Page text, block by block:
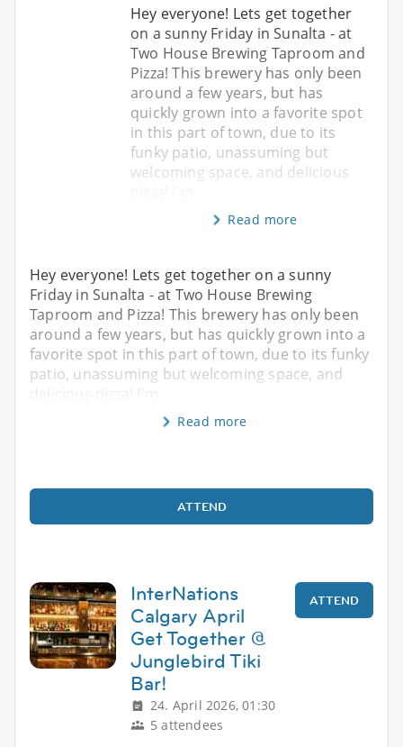
Hey everyone! Lets get together
on a sunny Friday in Sunalta - at
Two House Brewing Taproom and
Pizza! This brewery has only been
around a few years, but has
quickly grown into a favorite spot
in this part of town, due to its
funky patio, unassuming but
welcoming space, and delicious
Read more
Hey everyone! Lets get together on a sunny
Friday in Sunalta - at Two House Brewing
Taproom and Pizza! This brewery has only been
around a few years, but has quickly grown into a
favorite spot in this part of town, due to its funky
patio, unassuming but welcoming space, and
Read more
ATTEND
InterNations
Calgary April
Get Together @
Junglebird Tiki
Bar!
24. April 2026, 01:30
5 attendees
ATTEND